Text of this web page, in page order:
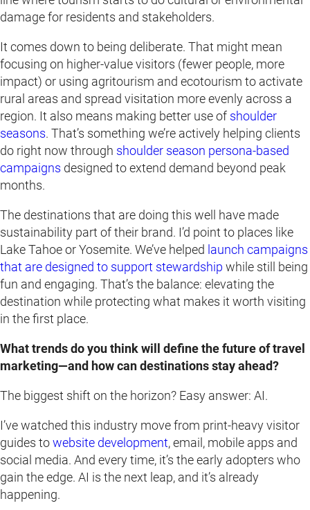
damage for residents and stakeholders.
It comes down to being deliberate. That might mean
focusing on higher-value visitors (fewer people, more
impact) or using agritourism and ecotourism to activate
rural areas and spread visitation more evenly across a
region. It also means making better use of shoulder
seasons. That’s something we’re actively helping clients
do right now through shoulder season persona-based
campaigns designed to extend demand beyond peak
months.
The destinations that are doing this well have made
sustainability part of their brand. I’d point to places like
Lake Tahoe or Yosemite. We’ve helped launch campaigns
that are designed to support stewardship while still being
fun and engaging. That’s the balance: elevating the
destination while protecting what makes it worth visiting
in the first place.
What trends do you think will define the future of travel
marketing—and how can destinations stay ahead?
The biggest shift on the horizon? Easy answer: AI.
I’ve watched this industry move from print-heavy visitor
guides towebsite development, email, mobile apps and
social media. And every time, it’s the early adopters who
gain the edge. AI is the next leap, and it’s already
happening.